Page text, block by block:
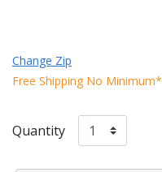
Change Zip
Free Shipping No Minimum*
Quantity